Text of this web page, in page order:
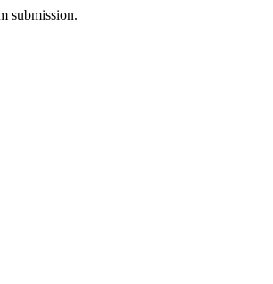
submission.